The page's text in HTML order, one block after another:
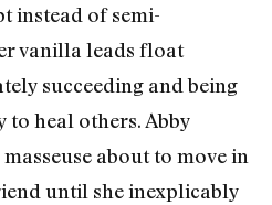
instead of semi-
vanilla leads float
succeeding and being
heal others. Abby
about to move in
until she inexplicably